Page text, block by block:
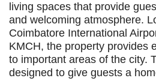
living spaces that provide
and welcoming atmosphere.
Coimbatore International
KMCH, the property provides
to important areas of the city.
designed to give guests a